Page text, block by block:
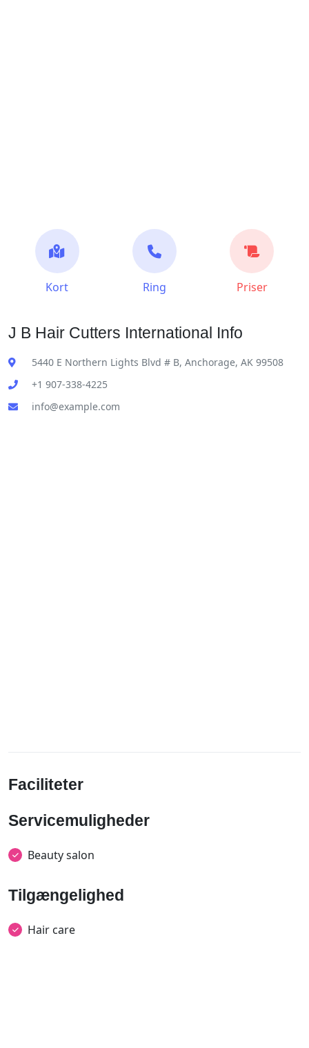
Kort Ring Priser
J B Hair Cutters International Info
5440 E Northern Lights Blvd # B, Anchorage, AK 99508
+1 907-338-4225
info@example.com
Faciliteter
Servicemuligheder
Beauty salon
Tilgængelighed
Hair care